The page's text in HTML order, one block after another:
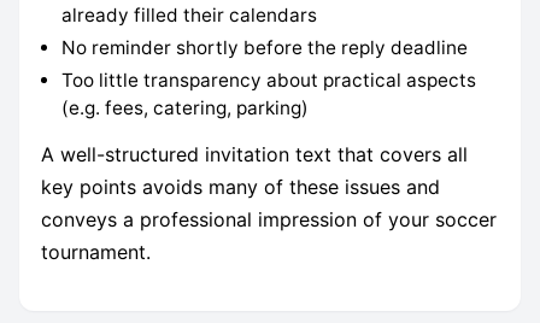
already filled their calendars
No reminder shortly before the reply deadline
Too little transparency about practical aspects
(e.g. fees, catering, parking)
A well-structured invitation text that covers all
key points avoids many of these issues and
conveys a professional impression of your soccer
tournament.